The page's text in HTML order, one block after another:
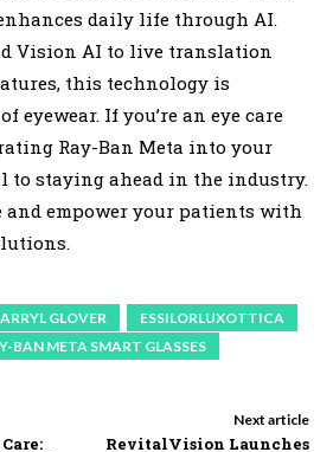
daily life through AI.
Vision AI to live translation
this technology is
eyewear. If you’re an eye care
Ray-Ban Meta into your
to staying ahead in the industry.
empower your patients with
GLOVER
ESSILORLUXOTTICA
BAN META SMART GLASSES
Next article
RevitalVision Launches